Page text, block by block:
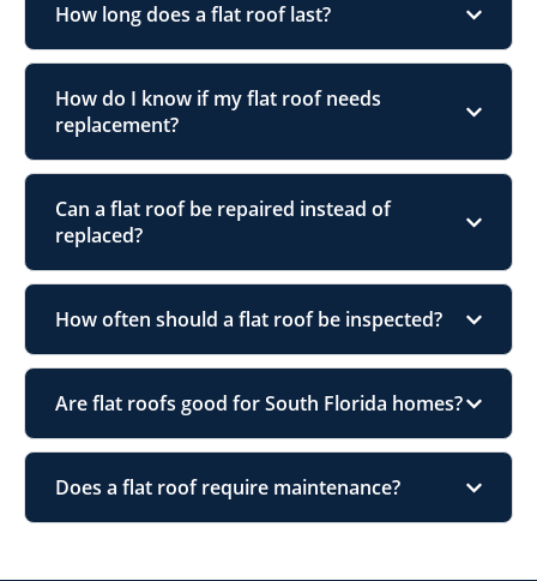
How long does a flat roof last?
How do I know if my flat roof needs
replacement?
Can a flat roof be repaired instead of
replaced?
How often should a flat roof be inspected?
Are flat roofs good for South Florida homes?
Does a flat roof require maintenance?